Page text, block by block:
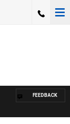
FEEDBACK